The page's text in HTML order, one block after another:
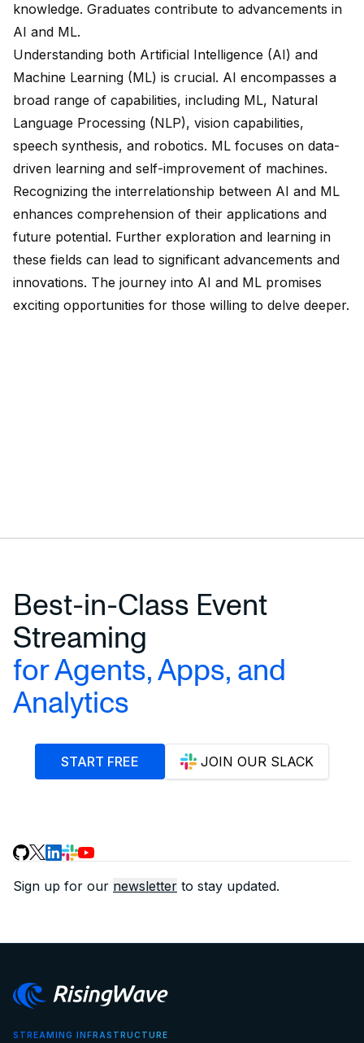
knowledge. Graduates contribute to advancements in
AI and ML.
Understanding both Artificial Intelligence (AI) and
Machine Learning (ML) is crucial. AI encompasses a
broad range of capabilities, including ML, Natural
Language Processing (NLP), vision capabilities,
speech synthesis, and robotics. ML focuses on data-
driven learning and self-improvement of machines.
Recognizing the interrelationship between AI and ML
enhances comprehension of their applications and
future potential. Further exploration and learning in
these fields can lead to significant advancements and
innovations. The journey into AI and ML promises
exciting opportunities for those willing to delve deeper.
Best-in-Class Event
Streaming
for Agents, Apps, and
Analytics
START FREE JOIN OUR SLACK
Sign up for our newsletter to stay updated.
STREAMING INFRASTRUCTURE